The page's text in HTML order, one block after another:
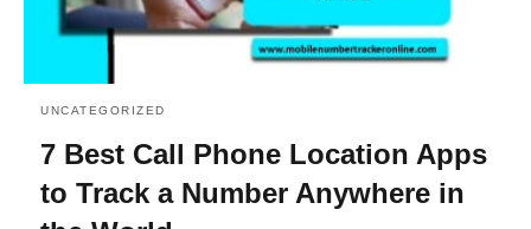
UNCATEGORIZED
7 Best Call Phone Location Apps
to Track a Number Anywhere in